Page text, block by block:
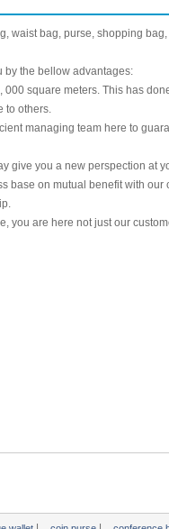
waist bag, purse, shopping
by the bellow advantages:
square meters. This has
to others.
managing team here to
give you a new perspection at
base on mutual benefit with our
you are here not just our